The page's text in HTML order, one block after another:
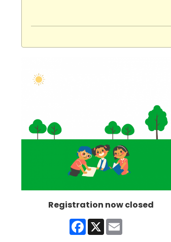
Registration now closed
Facebook
X